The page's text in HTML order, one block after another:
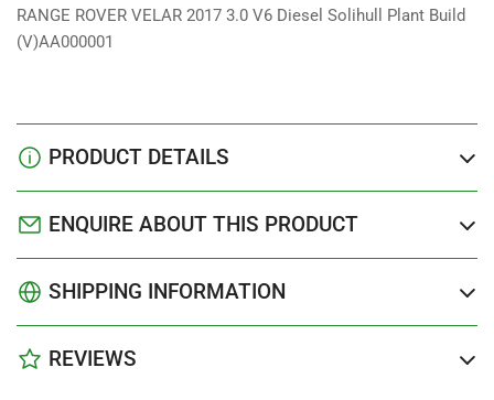
RANGE ROVER VELAR 2017 3.0 V6 Diesel Solihull Plant Build
(V)AA000001
PRODUCT DETAILS
ENQUIRE ABOUT THIS PRODUCT
SHIPPING INFORMATION
REVIEWS